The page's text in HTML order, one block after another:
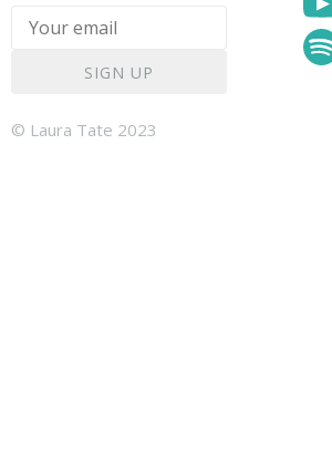
SIGN UP
© Laura Tate 2023